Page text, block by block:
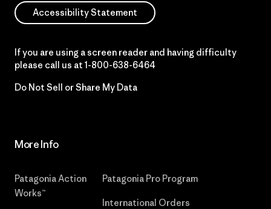
Accessibility Statement
If you are using a screen reader and having difficulty
please call us at 1-800-638-6464
Do Not Sell or Share My Data
More Info
Patagonia Action
Works™
Patagonia Pro Program
International Orders